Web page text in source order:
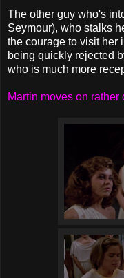
The other guy who's
Seymour), who stalks
the courage to visit her
being quickly rejected
who is much more
Martin moves on rather